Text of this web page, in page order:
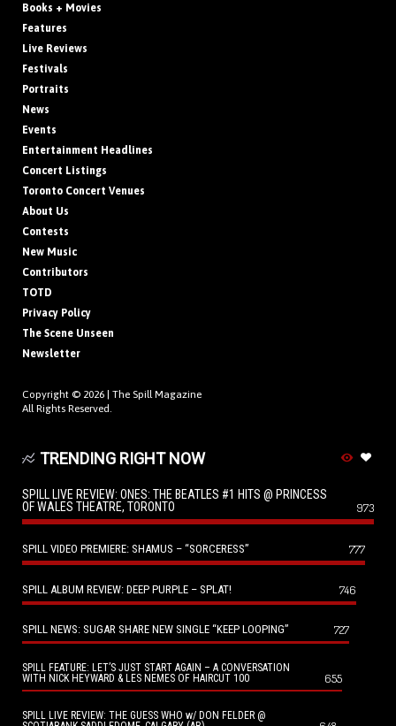
Books + Movies
Features
Live Reviews
Festivals
Portraits
News
Events
Entertainment Headlines
Concert Listings
Toronto Concert Venues
About Us
Contests
New Music
Contributors
TOTD
Privacy Policy
The Scene Unseen
Newsletter
Copyright © 2026 | The Spill Magazine
All Rights Reserved.
TRENDING RIGHT NOW
SPILL LIVE REVIEW: ONES: THE BEATLES #1 HITS @ PRINCESS
OF WALES THEATRE, TORONTO
973
SPILL VIDEO PREMIERE: SHAMUS – “SORCERESS” 777
SPILL ALBUM REVIEW: DEEP PURPLE – SPLAT! 746
SPILL NEWS: SUGAR SHARE NEW SINGLE “KEEP LOOPING” 727
SPILL FEATURE: LET’S JUST START AGAIN – A CONVERSATION
WITH NICK HEYWARD & LES NEMES OF HAIRCUT 100
655
SPILL LIVE REVIEW: THE GUESS WHO w/ DON FELDER @